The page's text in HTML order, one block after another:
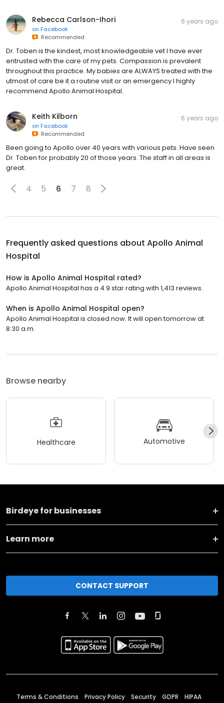
Rebecca Carlson-Ihori
on Facebook
Recommended
6 years ago
Dr. Toben is the kindest, most knowledgeable vet I have ever
entrusted with the care of my pets. Compassion is prevalent
throughout this practice. My babies are ALWAYS treated with the
utmost of care be it a routine visit or an emergency I highly
recommend Apollo Animal Hospital.
Keith Kilborn
on Facebook
Recommended
6 years ago
Been going to Apollo over 40 years with various pets. Have seen
Dr. Toben for probably 20 of those years. The staff in all areas is
great.
4 5 6 7 8
Frequently asked questions about Apollo Animal
Hospital
How is Apollo Animal Hospital rated?
Apollo Animal Hospital has a 4.9 star rating with 1,413 reviews.
When is Apollo Animal Hospital open?
Apollo Animal Hospital is closed now. It will open tomorrow at
8:30 a.m.
Browse nearby
Healthcare Automotive
Birdeye for businesses
Learn more
CONTACT SUPPORT
Terms & Conditions Privacy Policy Security GDPR HIPAA